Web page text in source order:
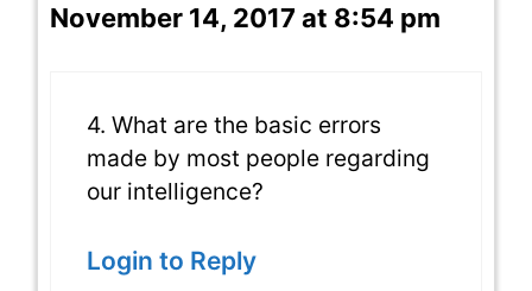
November 14, 2017 at 8:54 pm
4. What are the basic errors
made by most people regarding
our intelligence?
Login to Reply